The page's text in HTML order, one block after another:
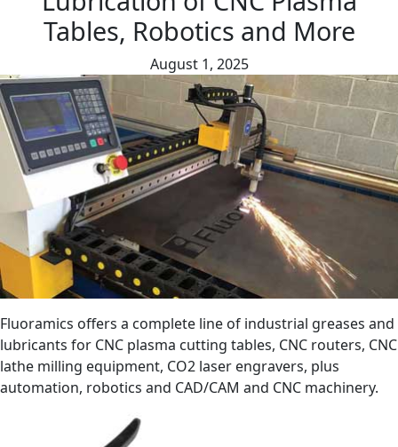
Tables, Robotics and More
August 1, 2025
Fluoramics offers a complete line of industrial greases and
lubricants for CNC plasma cutting tables, CNC routers, CNC
lathe milling equipment, CO2 laser engravers, plus
automation, robotics and CAD/CAM and CNC machinery.